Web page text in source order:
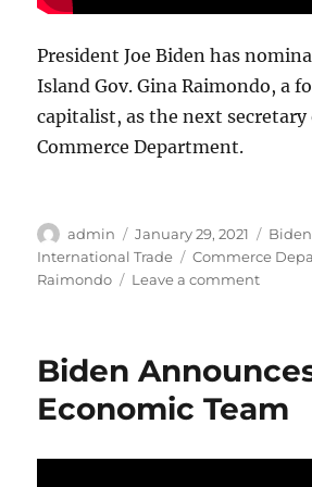
President Joe Biden has
Island Gov. Gina Raimondo, a
capitalist, as the next secretary
Commerce Department.
Author
admin
Posted
on
January 29, 2021
International Trade
Tags
Commerce
Raimondo
Leave a commenton
for
Biden
Economic Team